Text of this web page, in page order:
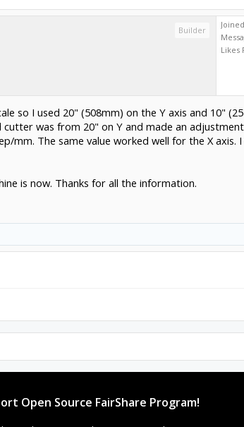
Builder
Likes
so I used 20" (508mm) on the Y axis and 10"
was from 20" on Y and made an
mm. The same value worked well for the X axis.
is now. Thanks for all the information.
Open Source FairShare Program!